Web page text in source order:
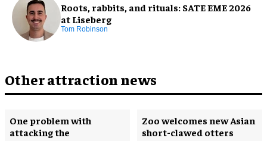
Roots, rabbits, and rituals: SATE EME 2026
at Liseberg
Tom Robinson
Other attraction news
One problem with
attacking the
Zoo welcomes new Asian
short-clawed otters